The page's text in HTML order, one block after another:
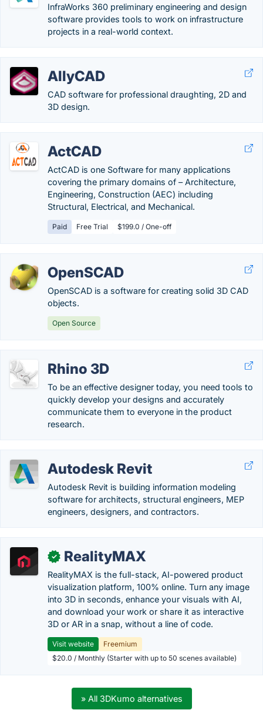
InfraWorks 360 preliminary engineering and design
software provides tools to work on infrastructure
projects in a real-world context.
AllyCAD
CAD software for professional draughting, 2D and
3D design.
ActCAD
ActCAD is one Software for many applications
covering the primary domains of – Architecture,
Engineering, Construction (AEC) including
Structural, Electrical, and Mechanical.
Paid Free Trial $199.0 / One-off
OpenSCAD
OpenSCAD is a software for creating solid 3D CAD
objects.
Open Source
Rhino 3D
To be an effective designer today, you need tools to
quickly develop your designs and accurately
communicate them to everyone in the product
research.
Autodesk Revit
Autodesk Revit is building information modeling
software for architects, structural engineers, MEP
engineers, designers, and contractors.
✓ RealityMAX
RealityMAX is the full-stack, AI-powered product
visualization platform, 100% online. Turn any image
into 3D in seconds, enhance your visuals with AI,
and download your work or share it as interactive
3D or AR in a snap, without a line of code.
Visit website
Freemium
$20.0 / Monthly (Starter with up to 50 scenes available)
» All 3DKumo alternatives